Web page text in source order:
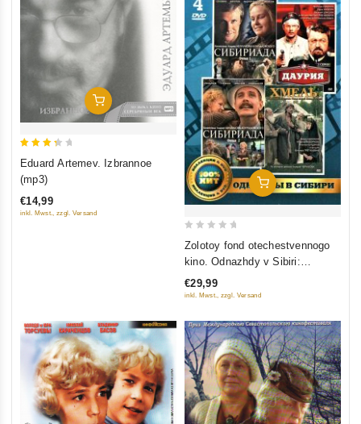
Add To Cart
Eduard Artemev. Izbrannoe
(mp3)
€14,99
inkl. Mwst., zzgl. Versand
Add To Cart
5
Zolotoy fond otechestvennogo
kino. Odnazhdy v Sibiri:
Sibiriada (Film 1-2); Dauriya;
Khmel (4 DVD)
€29,99
inkl. Mwst., zzgl. Versand